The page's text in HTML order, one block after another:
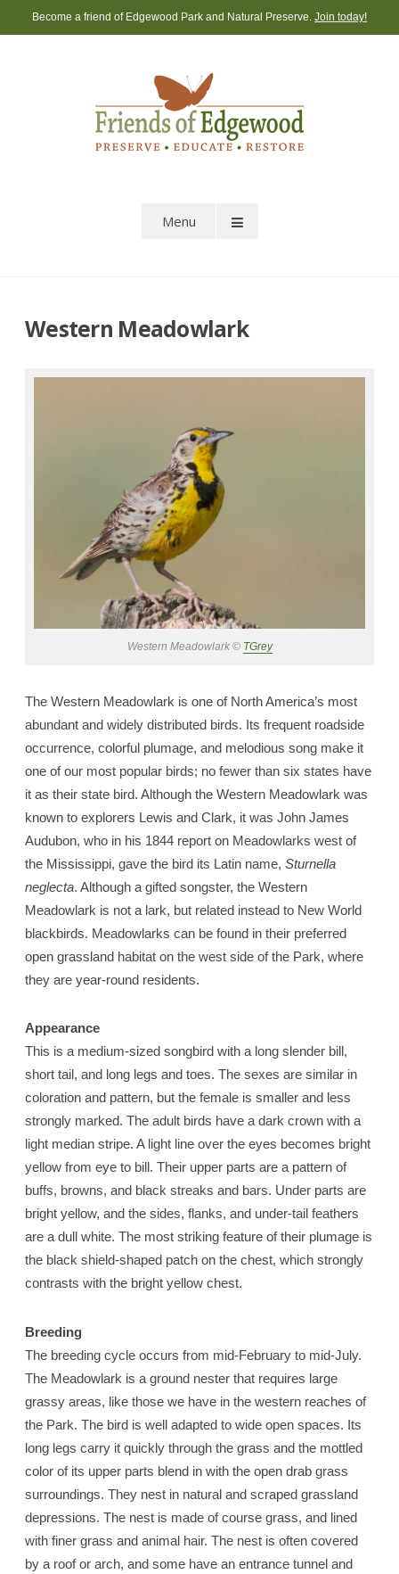
to
Become a friend of Edgewood Park and Natural Preserve. Join today!
Menu
Western Meadowlark
Western Meadowlark © TGrey
The Western Meadowlark is one of North America’s most
abundant and widely distributed birds. Its frequent roadside
occurrence, colorful plumage, and melodious song make it
one of our most popular birds; no fewer than six states have
it as their state bird. Although the Western Meadowlark was
known to explorers Lewis and Clark, it was John James
Audubon, who in his 1844 report on Meadowlarks west of
the Mississippi, gave the bird its Latin name,Sturnella
neglecta. Although a gifted songster, the Western
Meadowlark is not a lark, but related instead to New World
blackbirds. Meadowlarks can be found in their preferred
open grassland habitat on the west side of the Park, where
they are year-round residents.
Appearance
This is a medium-sized songbird with a long slender bill,
short tail, and long legs and toes. The sexes are similar in
coloration and pattern, but the female is smaller and less
strongly marked. The adult birds have a dark crown with a
light median stripe. A light line over the eyes becomes bright
yellow from eye to bill. Their upper parts are a pattern of
buffs, browns, and black streaks and bars. Under parts are
bright yellow, and the sides, flanks, and under-tail feathers
are a dull white. The most striking feature of their plumage is
the black shield-shaped patch on the chest, which strongly
contrasts with the bright yellow chest.
Breeding
The breeding cycle occurs from mid-February to mid-July.
The Meadowlark is a ground nester that requires large
grassy areas, like those we have in the western reaches of
the Park. The bird is well adapted to wide open spaces. Its
long legs carry it quickly through the grass and the mottled
color of its upper parts blend in with the open drab grass
surroundings. They nest in natural and scraped grassland
depressions. The nest is made of course grass, and lined
with finer grass and animal hair. The nest is often covered
by a roof or arch, and some have an entrance tunnel and